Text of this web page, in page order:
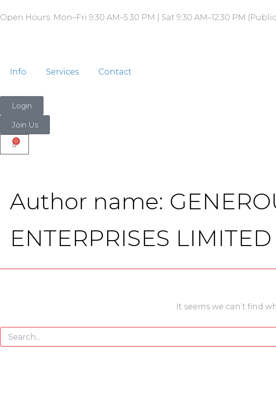
to
Open Hours: Mon–Fri 9:30 AM–5:30 PM | Sat 9:30 AM–12:30 PM
Info Services Contact
Login
Join Us
Author name:
ENTERPRISES LIMITED
It seems we can’t find
for: